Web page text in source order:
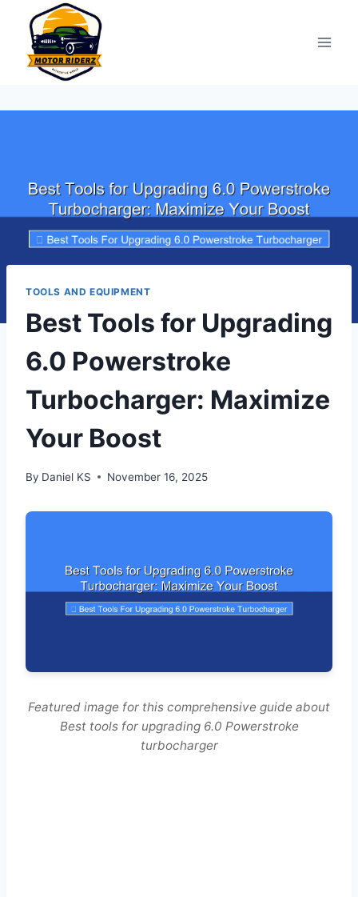
content
TOOLS AND EQUIPMENT
Best Tools for Upgrading
6.0 Powerstroke
Turbocharger: Maximize
Your Boost
By Daniel KS November 16, 2025
Featured image for this comprehensive guide about
Best tools for upgrading 6.0 Powerstroke
turbocharger